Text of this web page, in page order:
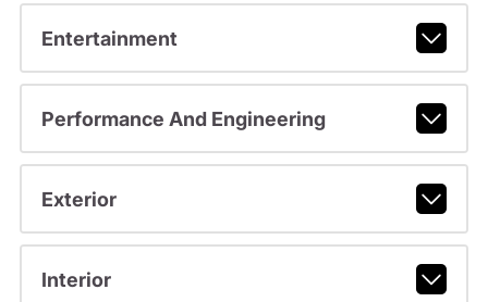
Entertainment
Performance And Engineering
Exterior
Interior